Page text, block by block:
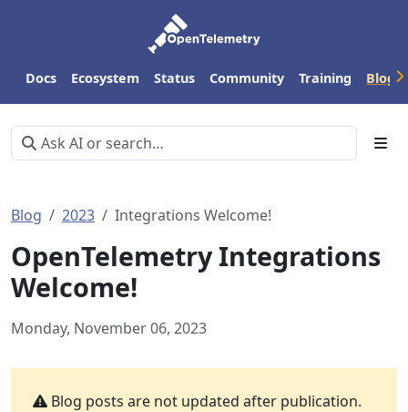
Docs Ecosystem Status Community Training Blog
Blog 2023 Integrations Welcome!
OpenTelemetry Integrations
Welcome!
Monday, November 06, 2023
Blog posts are not updated after publication.